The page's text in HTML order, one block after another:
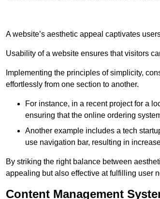
A website’s aesthetic appeal captivates
Usability of a website ensures that visitors
Implementing the principles of simplicity,
effortlessly from one section to another.
For instance, in a recent project for a
ensuring that the online ordering
Another example includes a tech
use navigation bar, resulting in
By striking the right balance between
appealing but also effective at fulfilling user
Content Management